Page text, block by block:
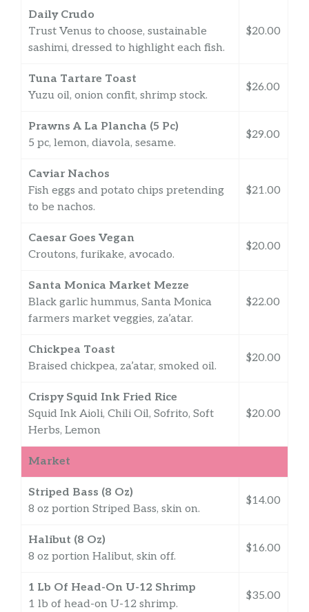
Daily Crudo
Trust Venus to choose, sustainable
sashimi, dressed to highlight each fish.
$20.00
Tuna Tartare Toast
Yuzu oil, onion confit, shrimp stock.
$26.00
Prawns A La Plancha (5 Pc)
5 pc, lemon, diavola, sesame.
$29.00
Caviar Nachos
Fish eggs and potato chips pretending
to be nachos.
$21.00
Caesar Goes Vegan
Croutons, furikake, avocado.
$20.00
Santa Monica Market Mezze
Black garlic hummus, Santa Monica
farmers market veggies, za’atar.
$22.00
Chickpea Toast
Braised chickpea, za’atar, smoked oil.
$20.00
Crispy Squid Ink Fried Rice
Squid Ink Aioli, Chili Oil, Sofrito, Soft
Herbs, Lemon
$20.00
Market
Striped Bass (8 Oz)
8 oz portion Striped Bass, skin on.
$14.00
Halibut (8 Oz)
8 oz portion Halibut, skin off.
$16.00
1 Lb Of Head-On U-12 Shrimp
1 lb of head-on U-12 shrimp.
$35.00